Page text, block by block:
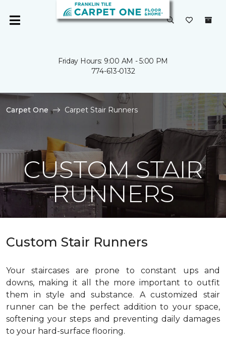
Friday Hours: 9:00 AM - 5:00 PM
774-613-0132
Carpet One Carpet Stair Runners
CUSTOM STAIR
RUNNERS
Custom Stair Runners
Your staircases are prone to constant ups and
downs, making it all the more important to outfit
them in style and substance. A customized stair
runner can be the perfect addition to your space,
softening your steps and preventing daily damages
to your hard-surface flooring.